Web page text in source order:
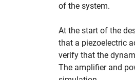
of the system.
At the start of the
that a piezoelectric
verify that the
The amplifier and